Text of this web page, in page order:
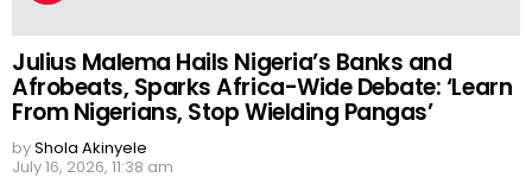
Julius Malema Hails Nigeria’s Banks and
Afrobeats, Sparks Africa-Wide Debate: ‘Learn
From Nigerians, Stop Wielding Pangas’
byShola Akinyele
July 16, 2026, 11:38 am